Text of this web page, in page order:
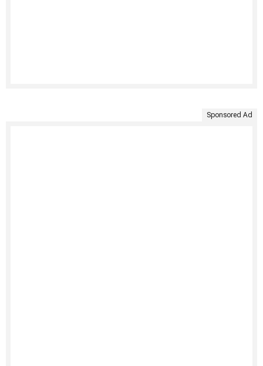
Sponsored Ad